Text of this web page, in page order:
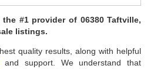
the #1 provider of 06380 Taftville,
listings.
quality results, along with helpful
support. We understand that